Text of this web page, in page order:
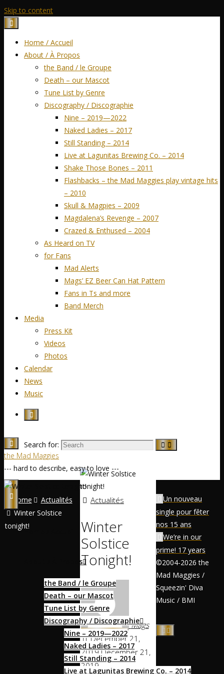
Skip to content
Home / Accueil
About / À Propos
the Band / le Groupe
Death – our Mascot
Tune List by Genre
Discography / Discographie
Nine – 2019—2022
Naked Ladies – 2017
Still Standing – 2014
Live at Lagunitas Brewing Co. – 2014
Shake Those Bones – 2011
Flashbacks – the Mad Maggies play vintage hits
– 2010
Skull & Magpies – 2009
Magdalena’s Revenge – 2007
Crazed & Enthused – 2004
As Heard on TV
for Fans
Mad Alerts
Mags’ EZ Beer Can Hat Pattern
Fans in Ts and more
Band Merch
Media
Press Kit
Videos
Photos
Calendar
News
Music
Search for:
the Mad Maggies
--- hard to describe, easy to love ---
Home / Accueil
About / À Propos
the Band / le Groupe
Death – our Mascot
Tune List by Genre
Discography / Discographie
Nine – 2019—2022
Naked Ladies – 2017
Still Standing – 2014
Live at Lagunitas Brewing Co. – 2014
Home
Actualités
Winter Solstice
tonight!
Actualités
Winter
Solstice
Tonight!
Mags
December 21,
2019December 21,
2019
Un nouveau
single pour fêter
nos 15 ans
We’re in our
prime! 17 years
©2004-2026 the
Mad Maggies /
Squeezin' Diva
Music / BMI